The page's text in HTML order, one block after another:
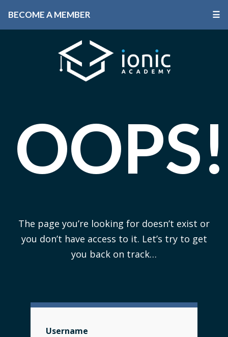
BECOME A MEMBER ☰
OOPS!
The page you’re looking for doesn’t exist or
you don’t have access to it. Let’s try to get
you back on track…
Username